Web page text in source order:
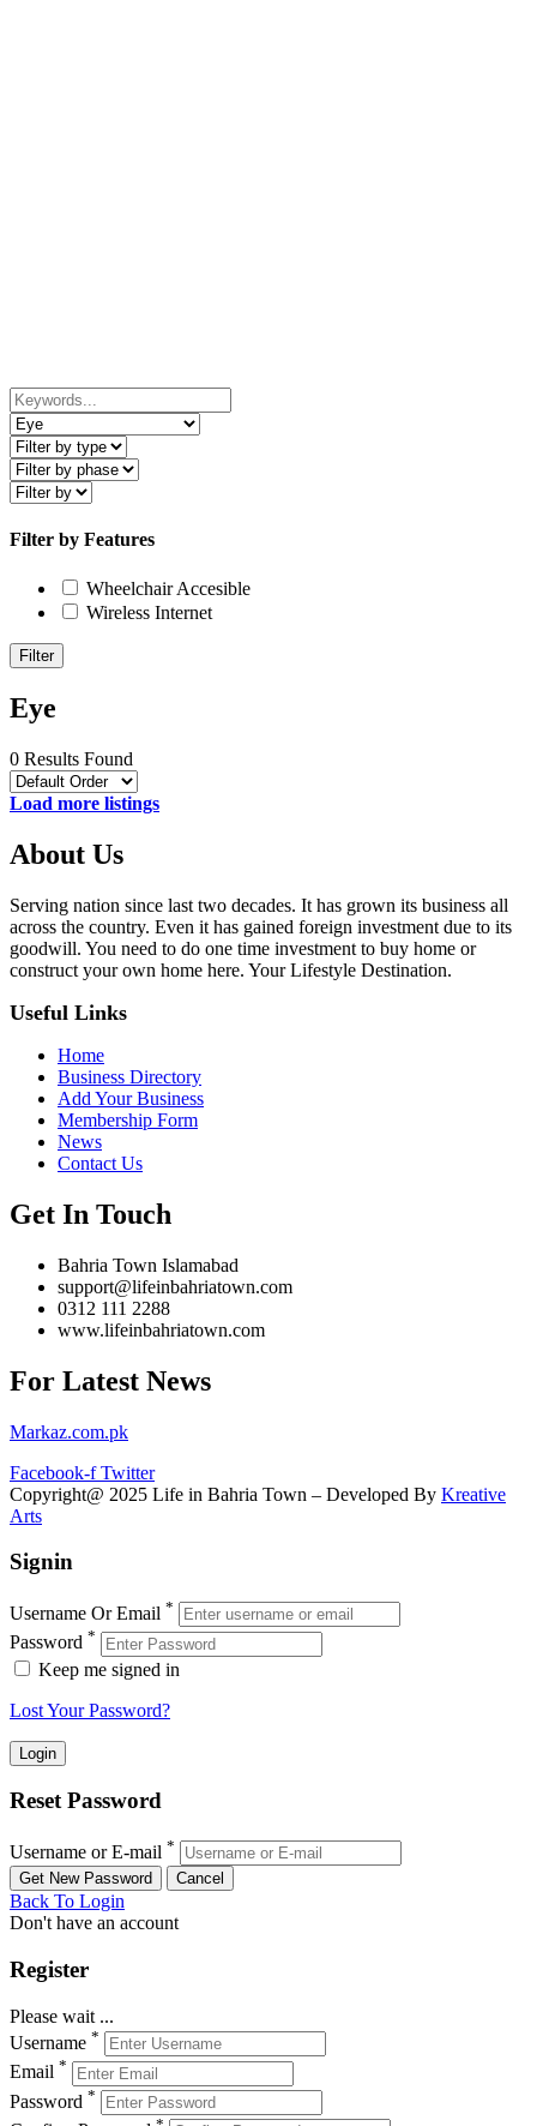
Filter by Features
Wheelchair Accesible
Wireless Internet
Filter
Eye
0 Results Found
Load more listings
About Us
Serving nation since last two decades. It has grown its business all
across the country. Even it has gained foreign investment due to its
goodwill. You need to do one time investment to buy home or
construct your own home here. Your Lifestyle Destination.
Useful Links
Home
Business Directory
Add Your Business
Membership Form
News
Contact Us
Get In Touch
Bahria Town Islamabad
support@lifeinbahriatown.com
0312 111 2288
www.lifeinbahriatown.com
For Latest News
Markaz.com.pk
Facebook-f Twitter
Copyright@ 2025 Life in Bahria Town – Developed By Kreative
Arts
Signin
Username Or Email *
Password *
Keep me signed in
Lost Your Password?
Reset Password
Username or E-mail *
Back To Login
Don't have an account
Register
Please wait ...
Username *
Email *
Password *